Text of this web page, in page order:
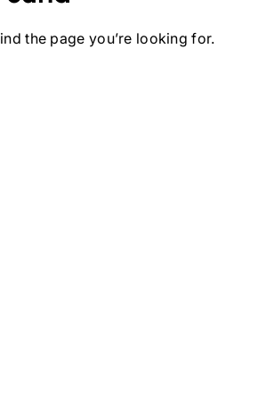
the page you’re looking for.